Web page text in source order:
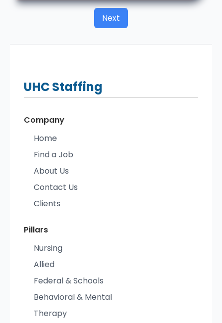
Next
UHCStaffing
Company
Home
Find a Job
About Us
Contact Us
Clients
Pillars
Nursing
Allied
Federal & Schools
Behavioral & Mental
Therapy